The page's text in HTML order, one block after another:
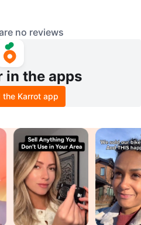
no reviews
in the apps
the Karrot app